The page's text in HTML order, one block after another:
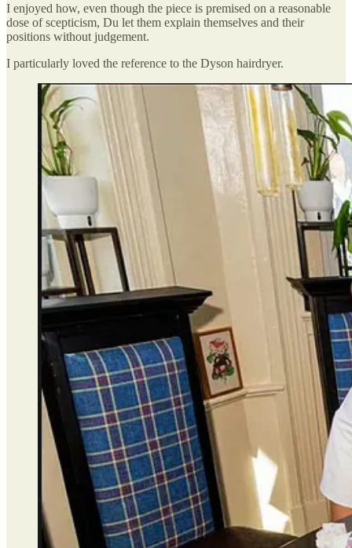
I enjoyed how, even though the piece is premised on a reasonable
dose of scepticism, Du let them explain themselves and their
positions without judgement.
I particularly loved the reference to the Dyson hairdryer.